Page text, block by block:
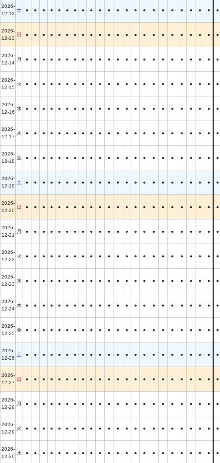
2026-
12-12
土 ● ● ● ● ● ● ● ● ● ● ● ● ● ● ● ● ● ● ● ● ● ● ●
2026-
12-13
日 ● ● ● ● ● ● ● ● ● ● ● ● ● ● ● ● ● ● ● ● ● ● ●
2026-
12-14
月 ● ● ● ● ● ● ● ● ● ● ● ● ● ● ● ● ● ● ● ● ● ● ●
2026-
12-15
火 ● ● ● ● ● ● ● ● ● ● ● ● ● ● ● ● ● ● ● ● ● ● ●
2026-
12-16
水 ● ● ● ● ● ● ● ● ● ● ● ● ● ● ● ● ● ● ● ● ● ● ●
2026-
12-17
木 ● ● ● ● ● ● ● ● ● ● ● ● ● ● ● ● ● ● ● ● ● ● ●
2026-
12-18
金 ● ● ● ● ● ● ● ● ● ● ● ● ● ● ● ● ● ● ● ● ● ● ●
2026-
12-19
土 ● ● ● ● ● ● ● ● ● ● ● ● ● ● ● ● ● ● ● ● ● ● ●
2026-
12-20
日 ● ● ● ● ● ● ● ● ● ● ● ● ● ● ● ● ● ● ● ● ● ● ●
2026-
12-21
月 ● ● ● ● ● ● ● ● ● ● ● ● ● ● ● ● ● ● ● ● ● ● ●
2026-
12-22
火 ● ● ● ● ● ● ● ● ● ● ● ● ● ● ● ● ● ● ● ● ● ● ●
2026-
12-23
水 ● ● ● ● ● ● ● ● ● ● ● ● ● ● ● ● ● ● ● ● ● ● ●
2026-
12-24
木 ● ● ● ● ● ● ● ● ● ● ● ● ● ● ● ● ● ● ● ● ● ● ●
2026-
12-25
金 ● ● ● ● ● ● ● ● ● ● ● ● ● ● ● ● ● ● ● ● ● ● ●
2026-
12-26
土 ● ● ● ● ● ● ● ● ● ● ● ● ● ● ● ● ● ● ● ● ● ● ●
2026-
12-27
日 ● ● ● ● ● ● ● ● ● ● ● ● ● ● ● ● ● ● ● ● ● ● ●
2026-
12-28
月 ● ● ● ● ● ● ● ● ● ● ● ● ● ● ● ● ● ● ● ● ● ● ●
2026-
12-29
火 ● ● ● ● ● ● ● ● ● ● ● ● ● ● ● ● ● ● ● ● ● ● ●
2026-
12-30
水 ● ● ● ● ● ● ● ● ● ● ● ● ● ● ● ● ● ● ● ● ● ● ●